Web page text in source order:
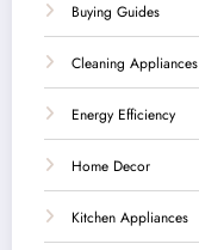
Buying Guides
Cleaning Appliances
Energy Efficiency
Home Decor
Kitchen Appliances